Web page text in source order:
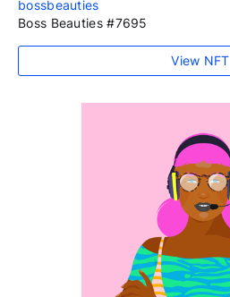
bossbeauties
Boss Beauties #7695
View NFT